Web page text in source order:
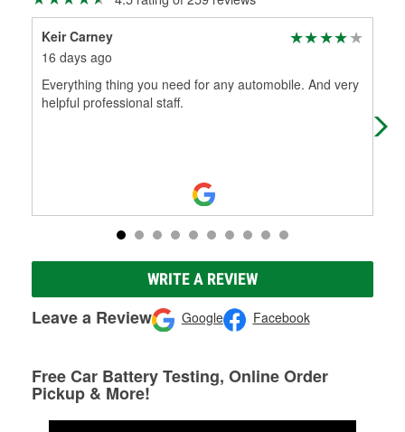
Keir Carney
16 days ago
Everything thing you need for any automobile. And very
helpful professional staff.
WRITE A REVIEW
Leave a Review Google Facebook
Free Car Battery Testing, Online Order
Pickup & More!